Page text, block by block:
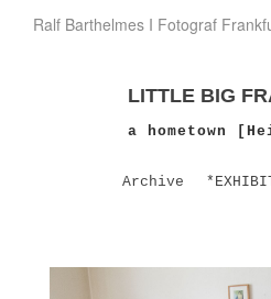
Ralf Barthelmes I Fotograf
LITTLE BIG
a hometown
Archive